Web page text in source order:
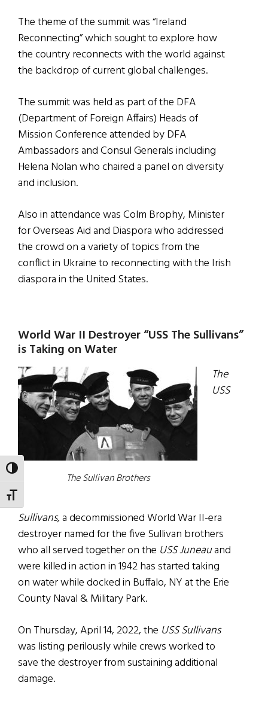
TOGGLE HIGH CONTRAST
TOGGLE FONT SIZE
The theme of the summit was “Ireland
Reconnecting” which sought to explore how
the country reconnects with the world against
the backdrop of current global challenges.
The summit was held as part of the DFA
(Department of Foreign Affairs) Heads of
Mission Conference attended by DFA
Ambassadors and Consul Generals including
Helena Nolan who chaired a panel on diversity
and inclusion.
Also in attendance was Colm Brophy, Minister
for Overseas Aid and Diaspora who addressed
the crowd on a variety of topics from the
conflict in Ukraine to reconnecting with the Irish
diaspora in the United States.
World War II Destroyer “USS The Sullivans”
is Taking on Water
The Sullivan Brothers
The
USS
Sullivans,a decommissioned World War II-era
destroyer named for the five Sullivan brothers
who all served together on the USS Juneauand
were killed in action in 1942 has started taking
on water while docked in Buffalo, NY at the Erie
County Naval & Military Park.
On Thursday, April 14, 2022, the USS Sullivans
was listing perilously while crews worked to
save the destroyer from sustaining additional
damage.